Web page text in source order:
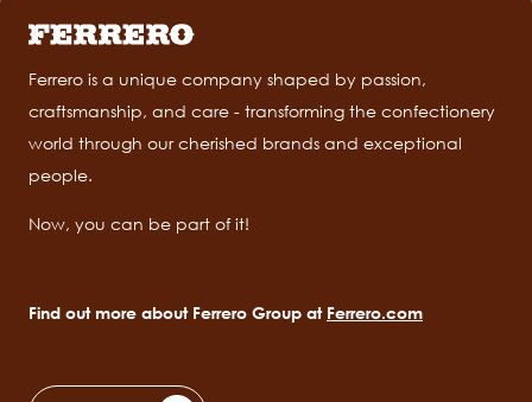
Ferrero is a unique company shaped by passion,
craftsmanship, and care - transforming the confectionery
world through our cherished brands and exceptional
people.
Now, you can be part of it!
Find out more about Ferrero Group at Ferrero.com